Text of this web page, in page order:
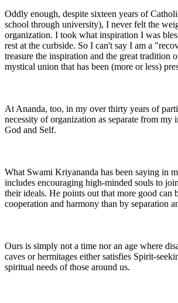
Oddly enough, despite sixteen years of
school through university), I never felt the
organization. I took what inspiration I was
rest at the curbside. So I can't say I am a
treasure the inspiration and the great tradition
mystical union that has been (more or less)
At Ananda, too, in my over thirty years of
necessity of organization as separate from my
God and Self.
What Swami Kriyananda has been saying in
includes encouraging high-minded souls to
their ideals. He points out that more good can
cooperation and harmony than by separation
Ours is simply not a time nor an age where
caves or hermitages either satisfies Spirit-
spiritual needs of those around us.